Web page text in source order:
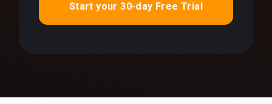
Start your 30-day Free Trial